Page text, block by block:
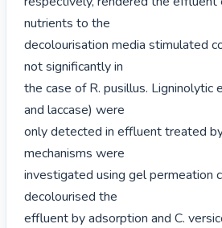
nutrients to the
decolourisation media stimulated
not significantly in
the case of R. pusillus. Ligninolytic
and laccase) were
only detected in effluent treated
mechanisms were
investigated using gel permeation
decolourised the
effluent by adsorption and C.